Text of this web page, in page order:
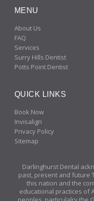
MENU
About Us
FAQ
Services
Surry Hills Dentist
Potts Point Dentist
QUICK LINKS
Book Now
Invisalign
Privacy Policy
Sitemap
Darlinghurst Dental
past, present and future
this nation and the
educational practices of